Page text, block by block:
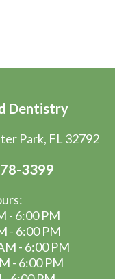
Dentistry
Park, FL 32792
3399
- 6:00 PM
- 6:00 PM
- 6:00 PM
- 6:00 PM